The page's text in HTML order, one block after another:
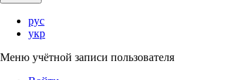
рус
укр
Меню учётной записи пользователя